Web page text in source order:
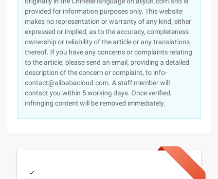
provided for information purposes only. This website
makes no representation or warranty of any kind, either
expressed or implied, as to the accuracy, completeness
ownership or reliability of the article or any translations
thereof. If you have any concerns or complaints relating
to the article, please send an email, providing a detailed
description of the concern or complaint, to info-
contact@alibabacloud.com. A staff member will
contact you within 5 working days. Once verified,
infringing content will be removed immediately.